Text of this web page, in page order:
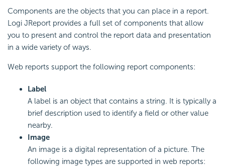
Components are the objects that you can place in a report.
Logi JReport provides a full set of components that allow
you to present and control the report data and presentation
in a wide variety of ways.
Web reports support the following report components:
Label
A label is an object that contains a string. It is typically a
brief description used to identify a field or other value
nearby.
Image
An image is a digital representation of a picture. The
following image types are supported in web reports: